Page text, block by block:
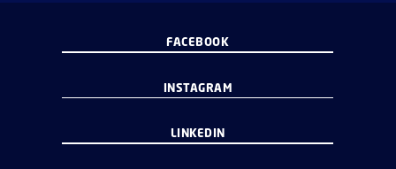
FACEBOOK
INSTAGRAM
LINKEDIN